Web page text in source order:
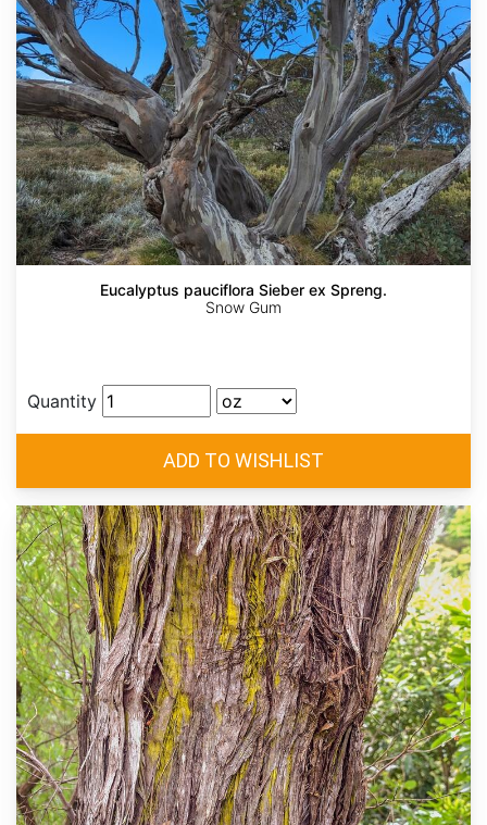
Eucalyptus pauciflora Sieber ex Spreng.
Snow Gum
Quantity